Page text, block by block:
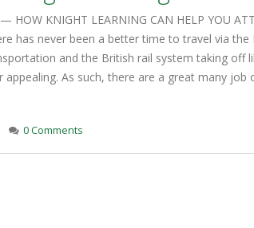
0 Comments